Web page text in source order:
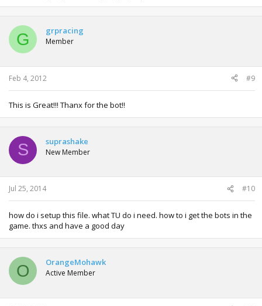
G grpracing
Member
Feb 4, 2012 #9
This is Great!!! Thanx for the bot!!
S suprashake
New Member
Jul 25, 2014 #10
how do i setup this file. what TU do i need. how to i get the bots in the
game. thxs and have a good day
O OrangeMohawk
Active Member